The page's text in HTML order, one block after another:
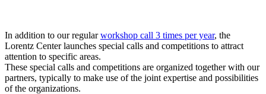
In addition to our regularworkshop call 3 times per year, the
Lorentz Center launches special calls and competitions to attract
attention to specific areas.
These special calls and competitions are organized together with our
partners, typically to make use of the joint expertise and possibilities
of the organizations.